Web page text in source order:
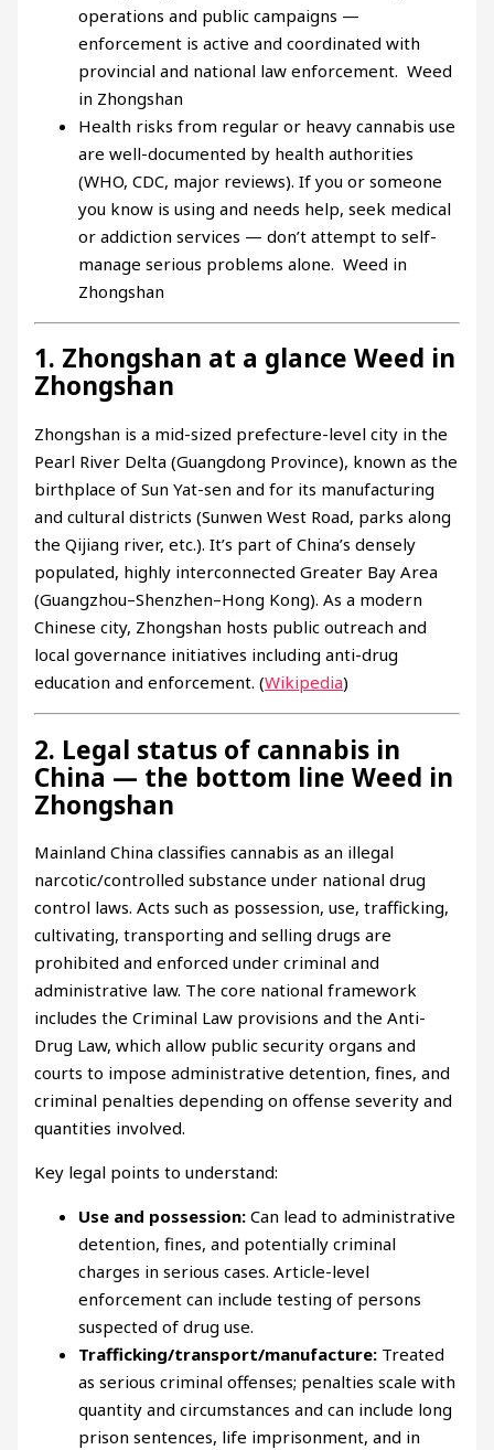
operations and public campaigns —
enforcement is active and coordinated with
provincial and national law enforcement. Weed
in Zhongshan
Health risks from regular or heavy cannabis use
are well-documented by health authorities
(WHO, CDC, major reviews). If you or someone
you know is using and needs help, seek medical
or addiction services — don’t attempt to self-
manage serious problems alone. Weed in
Zhongshan
1. Zhongshan at a glance Weed in
Zhongshan
Zhongshan is a mid-sized prefecture-level city in the
Pearl River Delta (Guangdong Province), known as the
birthplace of Sun Yat-sen and for its manufacturing
and cultural districts (Sunwen West Road, parks along
the Qijiang river, etc.). It’s part of China’s densely
populated, highly interconnected Greater Bay Area
(Guangzhou–Shenzhen–Hong Kong). As a modern
Chinese city, Zhongshan hosts public outreach and
local governance initiatives including anti-drug
education and enforcement. (Wikipedia)
2. Legal status of cannabis in
China — the bottom line Weed in
Zhongshan
Mainland China classifies cannabis as an illegal
narcotic/controlled substance under national drug
control laws. Acts such as possession, use, trafficking,
cultivating, transporting and selling drugs are
prohibited and enforced under criminal and
administrative law. The core national framework
includes the Criminal Law provisions and the Anti-
Drug Law, which allow public security organs and
courts to impose administrative detention, fines, and
criminal penalties depending on offense severity and
quantities involved.
Key legal points to understand:
Use and possession: Can lead to administrative
detention, fines, and potentially criminal
charges in serious cases. Article-level
enforcement can include testing of persons
suspected of drug use.
Trafficking/transport/manufacture: Treated
as serious criminal offenses; penalties scale with
quantity and circumstances and can include long
prison sentences, life imprisonment, and in